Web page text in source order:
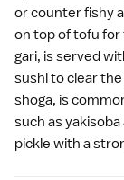
or counter fishy
on top oftofu for
gari, is served
sushi to clear
shoga, is
such as yakisoba
pickle with a